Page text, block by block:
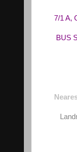
7/1 A,
BUS